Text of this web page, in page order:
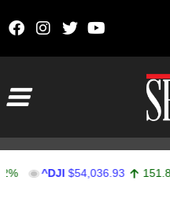
$54,036.93 151.83 0.28%